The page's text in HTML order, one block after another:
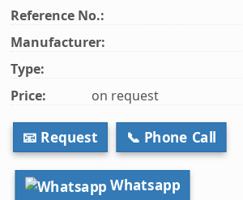
Reference No.:
Manufacturer:
Type:
Price:
on request
📧 Request 📞 Phone Call
Whatsapp